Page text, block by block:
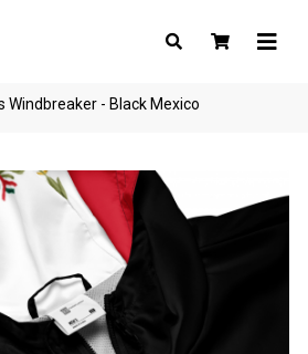
Windbreaker - Black Mexico